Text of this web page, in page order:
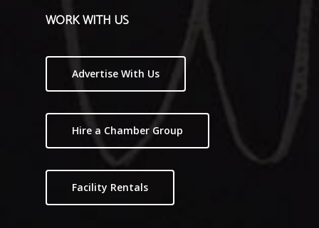
WORK WITH US
Advertise With Us
Hire a Chamber Group
Facility Rentals